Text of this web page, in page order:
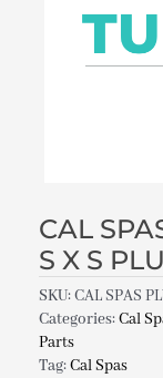
CAL
S X S
SKU:CAL SPAS
Categories:Cal
Parts
Tag:Cal Spas